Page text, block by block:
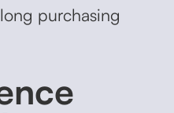
purchasing